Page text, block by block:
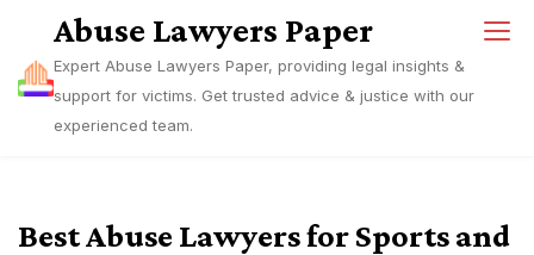
content
Abuse Lawyers Paper
Expert Abuse Lawyers Paper, providing legal insights &
support for victims. Get trusted advice & justice with our
experienced team.
Best Abuse Lawyers for Sports and